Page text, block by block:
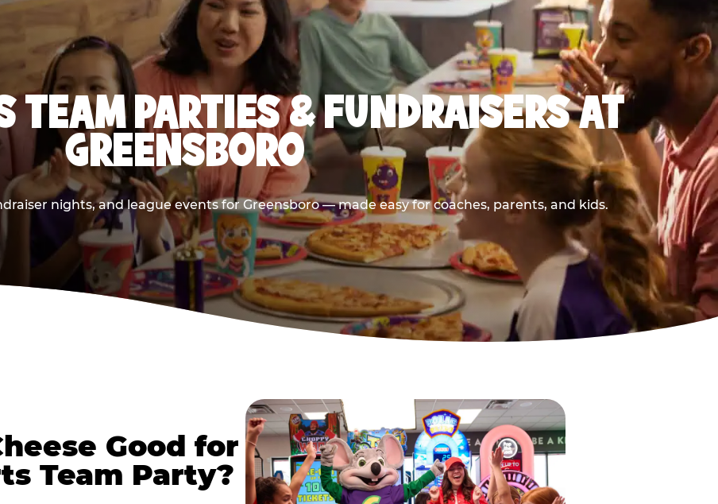
TEAM PARTIES & FUNDRAISERS AT
GREENSBORO
nights, and league events for Greensboro — made easy for coaches, parents, and kids.
Good for
Team Party?